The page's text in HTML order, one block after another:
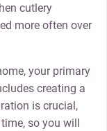
cutlery
more often over
your primary
creating a
is crucial,
so you will